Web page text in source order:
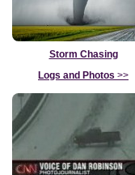
Storm Chasing
Logs and Photos >>